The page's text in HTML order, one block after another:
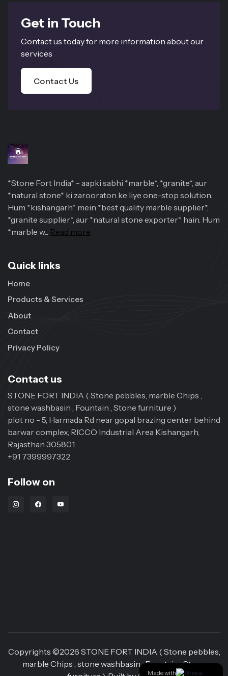
Get in Touch
Contact us today for more information about our
services
Contact Us
*Stone Fort India* - aapki sabhi *marble*, *granite*, aur
*natural stone* ki zarooraton ke liye one-stop solution.
Hum *kishangarh* mein *best quality marble supplier*,
*granite supplier*, aur *natural stone exporter* hain. Hum
*marble w... Read more
Quick links
Home
Products & Services
About
Contact
Privacy Policy
Contact us
STONE FORT INDIA ( Stone pebbles, marble Chips ,
stone washbasin , Fountain , Stone furniture )
plot no - 5, Harmada Rd near gopal brazing center behind
barwar complex, RICCO Industrial Area Kishangarh,
Rajasthan 305801
+91 7399997322
Follow on
Instagram Link
Facebook Link
Youtube Link
Copyrights ©2026 STONE FORT INDIA ( Stone pebbles,
marble Chips , stone washbasin , Fountain , Stone
Made with